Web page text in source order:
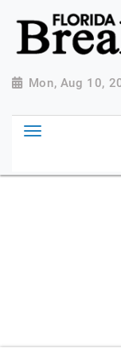
{ "@context":
News", "url":
"logo":
Breaking-News-
"https://
"https://
Mon, Aug 10,